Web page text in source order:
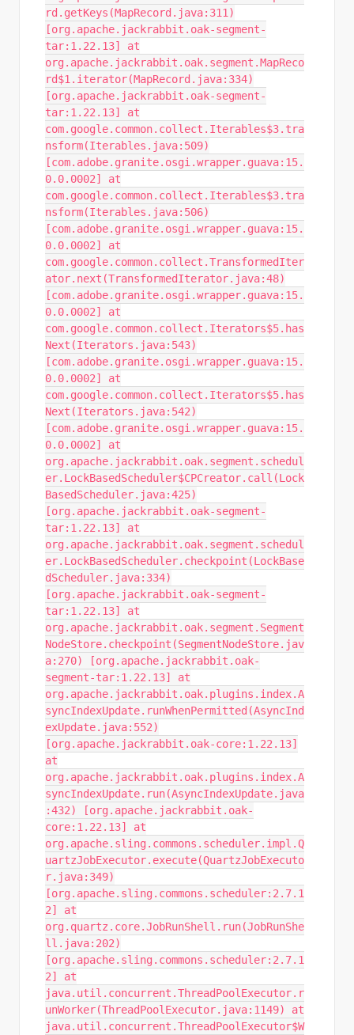
rd.getKeys(MapRecord.java:311)
[org.apache.jackrabbit.oak-segment-
tar:1.22.13] at
org.apache.jackrabbit.oak.segment.MapReco
rd$1.iterator(MapRecord.java:334)
[org.apache.jackrabbit.oak-segment-
tar:1.22.13] at
com.google.common.collect.Iterables$3.tra
nsform(Iterables.java:509)
[com.adobe.granite.osgi.wrapper.guava:15.
0.0.0002] at
com.google.common.collect.Iterables$3.tra
nsform(Iterables.java:506)
[com.adobe.granite.osgi.wrapper.guava:15.
0.0.0002] at
com.google.common.collect.TransformedIter
ator.next(TransformedIterator.java:48)
[com.adobe.granite.osgi.wrapper.guava:15.
0.0.0002] at
com.google.common.collect.Iterators$5.has
Next(Iterators.java:543)
[com.adobe.granite.osgi.wrapper.guava:15.
0.0.0002] at
com.google.common.collect.Iterators$5.has
Next(Iterators.java:542)
[com.adobe.granite.osgi.wrapper.guava:15.
0.0.0002] at
org.apache.jackrabbit.oak.segment.schedul
er.LockBasedScheduler$CPCreator.call(Lock
BasedScheduler.java:425)
[org.apache.jackrabbit.oak-segment-
tar:1.22.13] at
org.apache.jackrabbit.oak.segment.schedul
er.LockBasedScheduler.checkpoint(LockBase
dScheduler.java:334)
[org.apache.jackrabbit.oak-segment-
tar:1.22.13] at
org.apache.jackrabbit.oak.segment.Segment
NodeStore.checkpoint(SegmentNodeStore.jav
a:270) [org.apache.jackrabbit.oak-
segment-tar:1.22.13] at
org.apache.jackrabbit.oak.plugins.index.A
syncIndexUpdate.runWhenPermitted(AsyncInd
exUpdate.java:552)
[org.apache.jackrabbit.oak-core:1.22.13]
at
org.apache.jackrabbit.oak.plugins.index.A
syncIndexUpdate.run(AsyncIndexUpdate.java
:432) [org.apache.jackrabbit.oak-
core:1.22.13] at
org.apache.sling.commons.scheduler.impl.Q
uartzJobExecutor.execute(QuartzJobExecuto
r.java:349)
[org.apache.sling.commons.scheduler:2.7.1
2] at
org.quartz.core.JobRunShell.run(JobRunShe
ll.java:202)
[org.apache.sling.commons.scheduler:2.7.1
2] at
java.util.concurrent.ThreadPoolExecutor.r
unWorker(ThreadPoolExecutor.java:1149) at
java.util.concurrent.ThreadPoolExecutor$W